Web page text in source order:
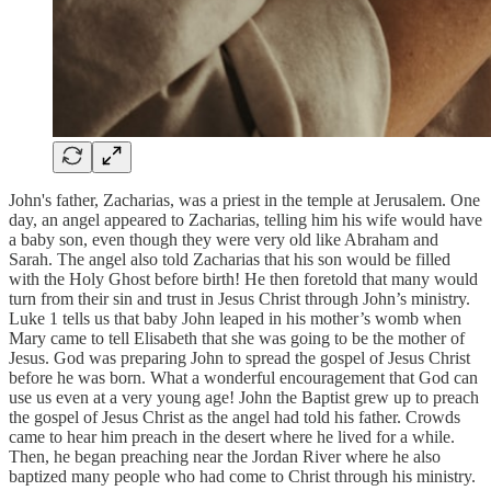
John's father, Zacharias, was a priest in the temple at Jerusalem. One
day, an angel appeared to Zacharias, telling him his wife would have
a baby son, even though they were very old like Abraham and
Sarah. The angel also told Zacharias that his son would be filled
with the Holy Ghost before birth! He then foretold that many would
turn from their sin and trust in Jesus Christ through John’s ministry.
Luke 1 tells us that baby John leaped in his mother’s womb when
Mary came to tell Elisabeth that she was going to be the mother of
Jesus. God was preparing John to spread the gospel of Jesus Christ
before he was born. What a wonderful encouragement that God can
use us even at a very young age! John the Baptist grew up to preach
the gospel of Jesus Christ as the angel had told his father. Crowds
came to hear him preach in the desert where he lived for a while.
Then, he began preaching near the Jordan River where he also
baptized many people who had come to Christ through his ministry.